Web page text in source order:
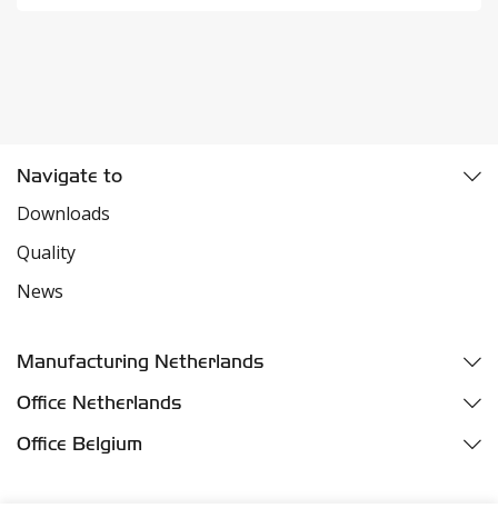
Navigate to
Downloads
Quality
News
Manufacturing Netherlands
Fazantweg 5
4791 RR Klundert
Industriezone Moerdijk
Office Netherlands
Parelhoenweg 3
Office Belgium